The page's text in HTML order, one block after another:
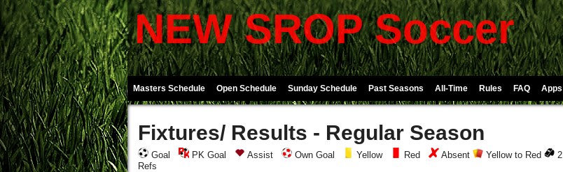
NEW SROP Soccer
Masters Schedule Open Schedule Sunday Schedule Past Seasons All-Time Rules FAQ Apps
Fixtures/ Results - Regular Season
Goal PK Goal Assist Own Goal Yellow Red Absent Yellow to Red
2
Refs